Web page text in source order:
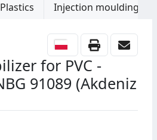
Plastics Injection moulding
for PVC -
91089 (Akdeniz